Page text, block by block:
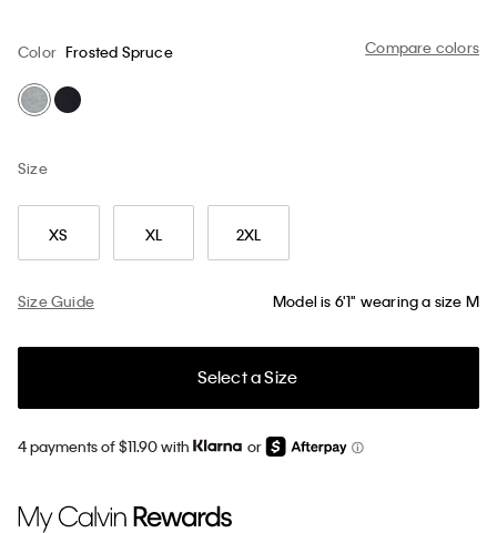
Compare colors
Color Frosted Spruce
Size
XS XL 2XL
Size Guide Model is 6'1" wearing a size M
Select a Size
4 payments of $11.90 with or